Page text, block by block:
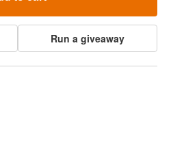
Run a giveaway